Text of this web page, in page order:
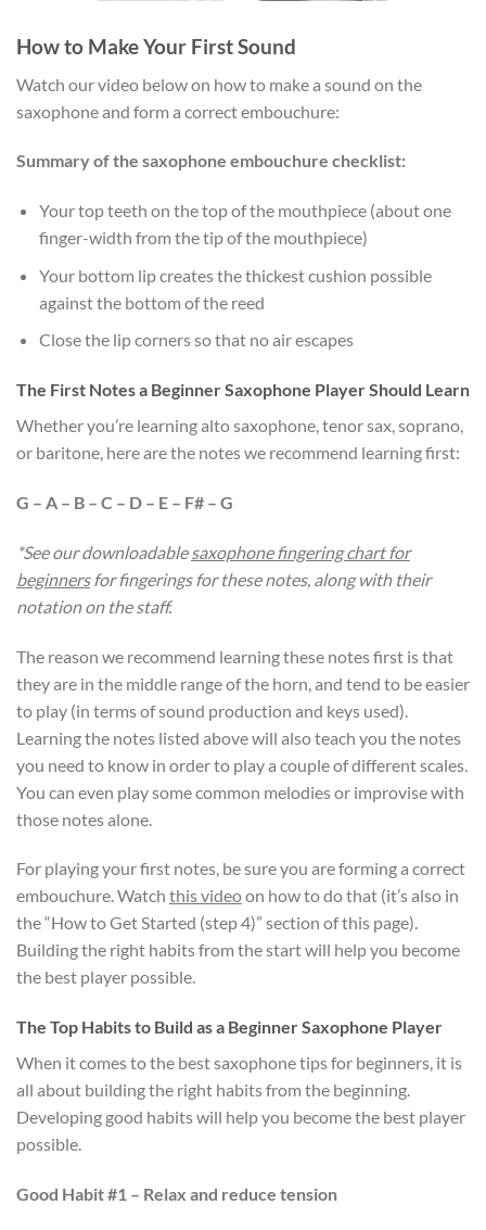
How to Make Your First Sound
Watch our video below on how to make a sound on the
saxophone and form a correct embouchure:
Summary of the saxophone embouchure checklist:
Your top teeth on the top of the mouthpiece (about one
finger-width from the tip of the mouthpiece)
Your bottom lip creates the thickest cushion possible
against the bottom of the reed
Close the lip corners so that no air escapes
The First Notes a Beginner Saxophone Player Should Learn
Whether you’re learning alto saxophone, tenor sax, soprano,
or baritone, here are the notes we recommend learning first:
G – A – B – C – D – E – F# – G
*See our downloadable saxophone fingering chart for
beginnersfor fingerings for these notes, along with their
notation on the staff.
The reason we recommend learning these notes first is that
they are in the middle range of the horn, and tend to be easier
to play (in terms of sound production and keys used).
Learning the notes listed above will also teach you the notes
you need to know in order to play a couple of different scales.
You can even play some common melodies or improvise with
those notes alone.
For playing your first notes, be sure you are forming a correct
embouchure. Watch this videoon how to do that (it’s also in
the “How to Get Started (step 4)” section of this page).
Building the right habits from the start will help you become
the best player possible.
The Top Habits to Build as a Beginner Saxophone Player
When it comes to the best saxophone tips for beginners, it is
all about building the right habits from the beginning.
Developing good habits will help you become the best player
possible.
Good Habit #1 – Relax and reduce tension